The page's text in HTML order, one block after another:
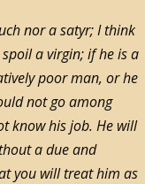
nor a satyr; I think
a virgin; if he is a
poor man, or he
not go among
know his job. He will
a due and
you will treat him as